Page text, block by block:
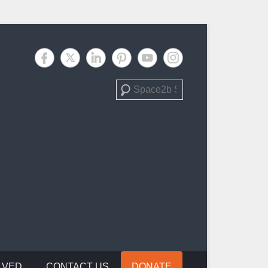
Search